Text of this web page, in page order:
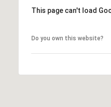
This page can't load
Do you own this website?